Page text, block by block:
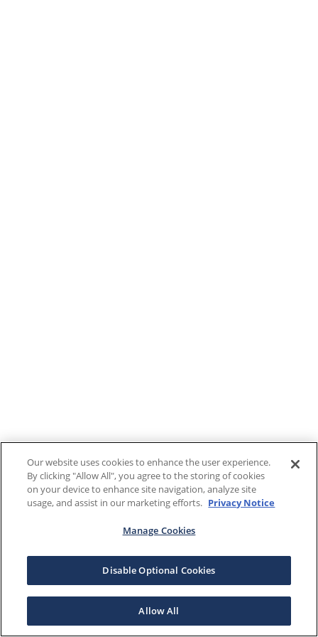
Our website uses cookies to enhance the user experience.
By clicking "Allow All", you agree to the storing of cookies
on your device to enhance site navigation, analyze site
usage, and assist in our marketing efforts. Privacy Notice
Manage Cookies
Disable Optional Cookies
Allow All